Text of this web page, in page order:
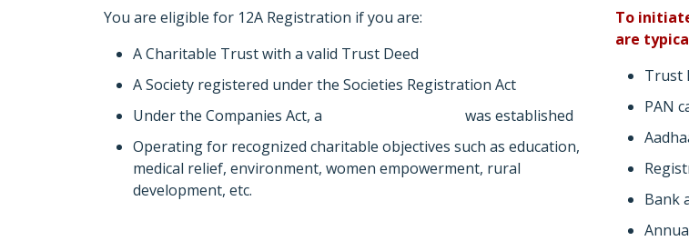
You are eligible for 12A Registration if you are:
A Charitable Trust with a valid Trust Deed
A Society registered under the Societies Registration Act
Under the Companies Act, a
was established
Operating for recognized charitable objectives such as education,
medical relief, environment, women empowerment, rural
development, etc.
To
are
Trust
PAN
Bank